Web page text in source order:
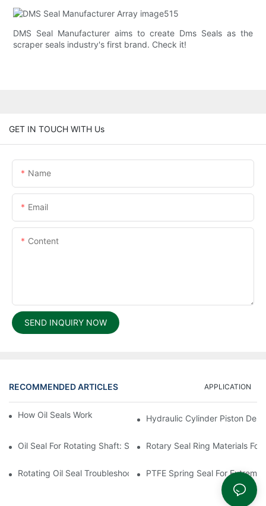
DMS Seal Manufacturer aims to create Dms Seals as the
scraper seals industry's first brand. Check it!
GET IN TOUCH WITH Us
Name
Email
Content
SEND INQUIRY NOW
RECOMMENDED ARTICLES APPLICATION
How Oil Seals Work In Rotating EquipmentHydraulic Cylinder Piston
Oil Seal For Rotating Shaft: Sizing And Tolerance Guide
Rotary Seal Ring Materials
Rotating Oil Seal Troubleshooting In Gearboxes
PTFE Spring Seal For